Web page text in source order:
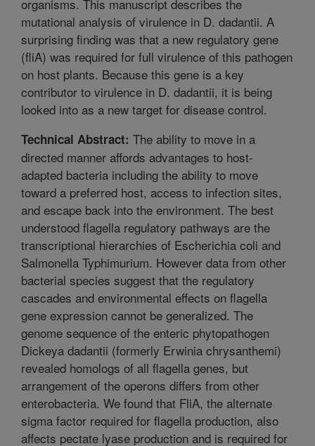
organisms. This manuscript describes the
mutational analysis of virulence in D. dadantii. A
surprising finding was that a new regulatory gene
(fliA) was required for full virulence of this pathogen
on host plants. Because this gene is a key
contributor to virulence in D. dadantii, it is being
looked into as a new target for disease control.
Technical Abstract: The ability to move in a
directed manner affords advantages to host-
adapted bacteria including the ability to move
toward a preferred host, access to infection sites,
and escape back into the environment. The best
understood flagella regulatory pathways are the
transcriptional hierarchies of Escherichia coli and
Salmonella Typhimurium. However data from other
bacterial species suggest that the regulatory
cascades and environmental effects on flagella
gene expression cannot be generalized. The
genome sequence of the enteric phytopathogen
Dickeya dadantii (formerly Erwinia chrysanthemi)
revealed homologs of all flagella genes, but
arrangement of the operons differs from other
enterobacteria. We found that FliA, the alternate
sigma factor required for flagella production, also
affects pectate lyase production and is required for